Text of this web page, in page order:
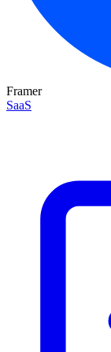
Framer
SaaS